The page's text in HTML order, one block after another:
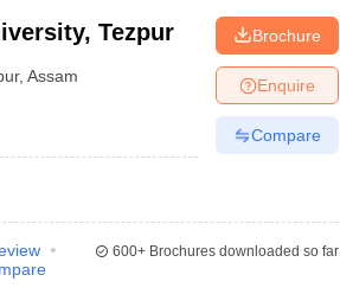
Tezpur
,Assam
Brochure
Enquire
Compare
600+Brochures downloaded so far